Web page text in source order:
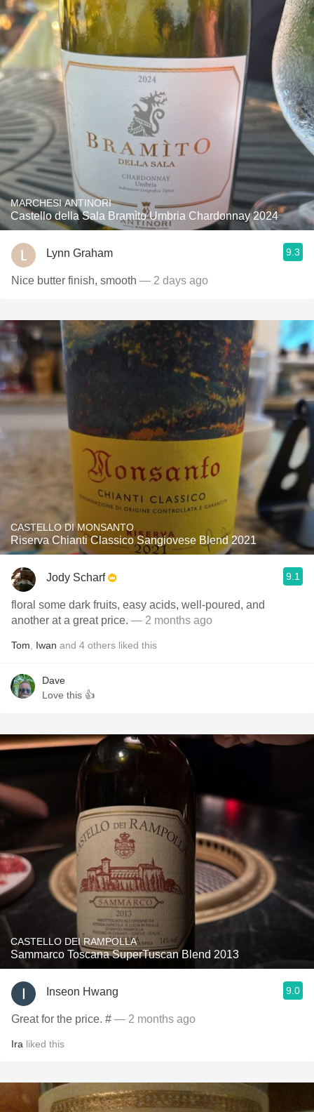
MARCHESI ANTINORI
Castello della Sala Bramìto Umbria Chardonnay 2024
Lynn Graham 9.3
Nice butter finish, smooth — 2 days ago
CASTELLO DI MONSANTO
Riserva Chianti Classico Sangiovese Blend 2021
Jody Scharf 9.1
floral some dark fruits, easy acids, well-poured, and
another at a great price. — 2 months ago
Tom Iwan and 4 others liked this
Dave
Love this 👍
CASTELLO DEI RAMPOLLA
Sammarco Toscana SuperTuscan Blend 2013
Inseon Hwang 9.0
Great for the price. # — 2 months ago
Ira liked this